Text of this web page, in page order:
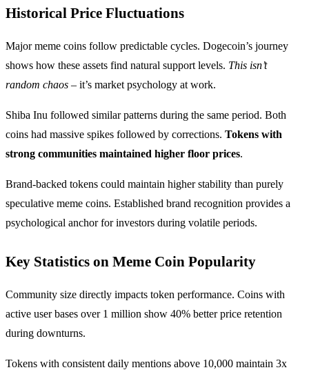
Historical Price Fluctuations
Major meme coins follow predictable cycles. Dogecoin’s journey
shows how these assets find natural support levels. This isn’t
random chaos – it’s market psychology at work.
Shiba Inu followed similar patterns during the same period. Both
coins had massive spikes followed by corrections. Tokens with
strong communities maintained higher floor prices.
Brand-backed tokens could maintain higher stability than purely
speculative meme coins. Established brand recognition provides a
psychological anchor for investors during volatile periods.
Key Statistics on Meme Coin Popularity
Community size directly impacts token performance. Coins with
active user bases over 1 million show 40% better price retention
during downturns.
Tokens with consistent daily mentions above 10,000 maintain 3x